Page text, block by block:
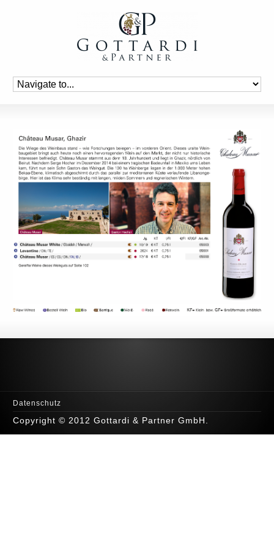
Datenschutz
Copyright © 2012 Gottardi & Partner GmbH.